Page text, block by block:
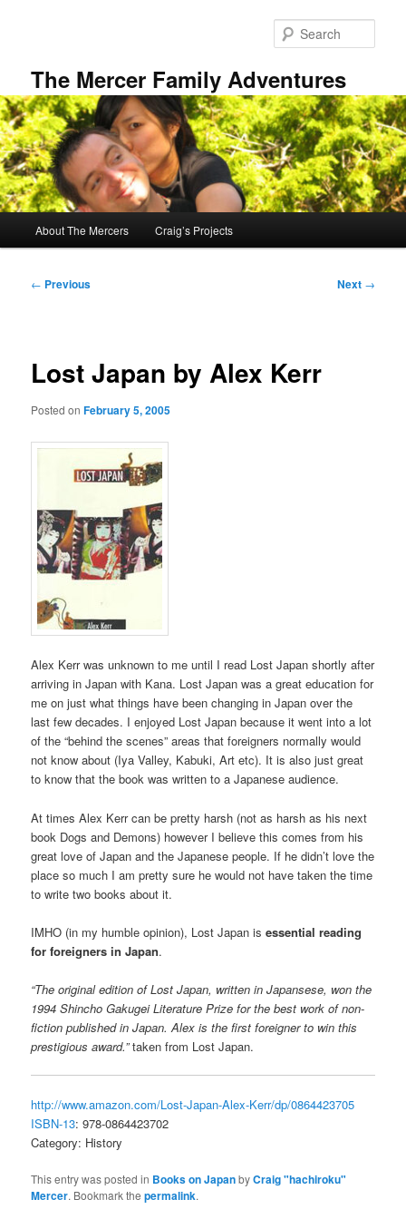
The Mercer Family Adventures
About The Mercers Craig’s Projects
Post
← Previous Next →
Lost Japan by Alex Kerr
Posted onFebruary 5, 2005
Alex Kerr was unknown to me until I read Lost Japan shortly after
arriving in Japan with Kana. Lost Japan was a great education for
me on just what things have been changing in Japan over the
last few decades. I enjoyed Lost Japan because it went into a lot
of the “behind the scenes” areas that foreigners normally would
not know about (Iya Valley, Kabuki, Art etc). It is also just great
to know that the book was written to a Japanese audience.
At times Alex Kerr can be pretty harsh (not as harsh as his next
book Dogs and Demons) however I believe this comes from his
great love of Japan and the Japanese people. If he didn’t love the
place so much I am pretty sure he would not have taken the time
to write two books about it.
IMHO (in my humble opinion), Lost Japan isessential reading
for foreigners in Japan.
“The original edition of Lost Japan, written in Japansese, won the
1994 Shincho Gakugei Literature Prize for the best work of non-
fiction published in Japan. Alex is the first foreigner to win this
prestigious award.”taken from Lost Japan.
http://www.amazon.com/Lost-Japan-Alex-Kerr/dp/0864423705
ISBN-13: 978-0864423702
Category: History
This entry was posted in Books on JapanbyCraig "hachiroku"
Mercer. Bookmark thepermalink.